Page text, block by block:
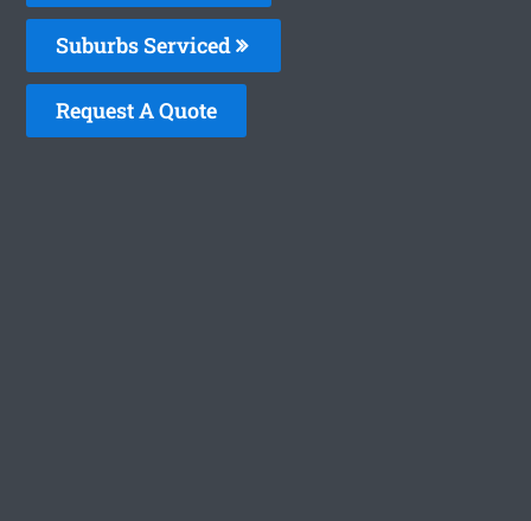
Suburbs Serviced
Request A Quote